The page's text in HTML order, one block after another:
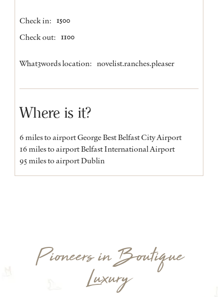
Check in: 1500
Check out: 1100
What3words location: novelist.ranches.pleaser
Where is it?
6 miles to airport George Best Belfast City Airport
16 miles to airport Belfast International Airport
95 miles to airport Dublin
Pioneers in Boutique
Luxury